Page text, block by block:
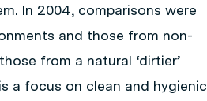
In 2004, comparisons were
and those from non-
from a natural ‘dirtier’
a focus on clean and hygienic